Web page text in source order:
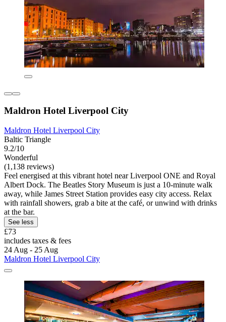
Maldron Hotel Liverpool City
Maldron Hotel Liverpool City
Baltic Triangle
9.2/10
Wonderful
(1,138 reviews)
Feel energised at this vibrant hotel near Liverpool ONE and Royal
Albert Dock. The Beatles Story Museum is just a 10-minute walk
away, while James Street Station provides easy city access. Relax
with rainfall showers, grab a bite at the café, or unwind with drinks
at the bar.
See less
£73
includes taxes & fees
24 Aug - 25 Aug
Maldron Hotel Liverpool City